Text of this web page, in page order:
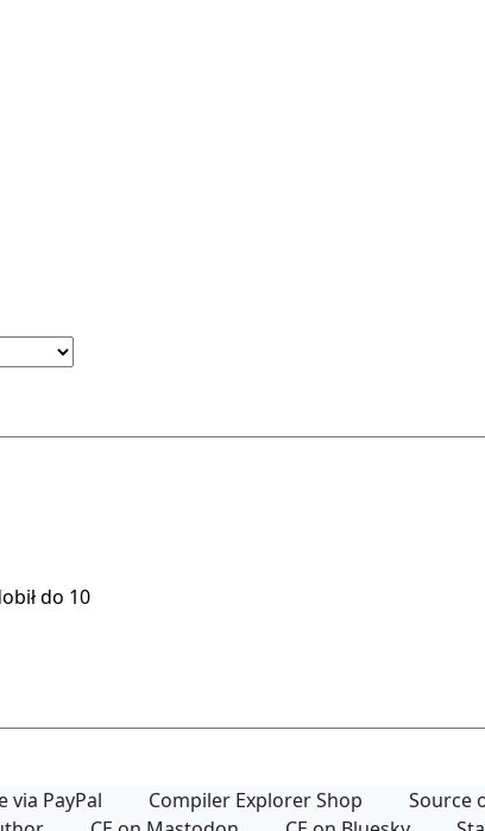
via PayPal Compiler Explorer Shop Source